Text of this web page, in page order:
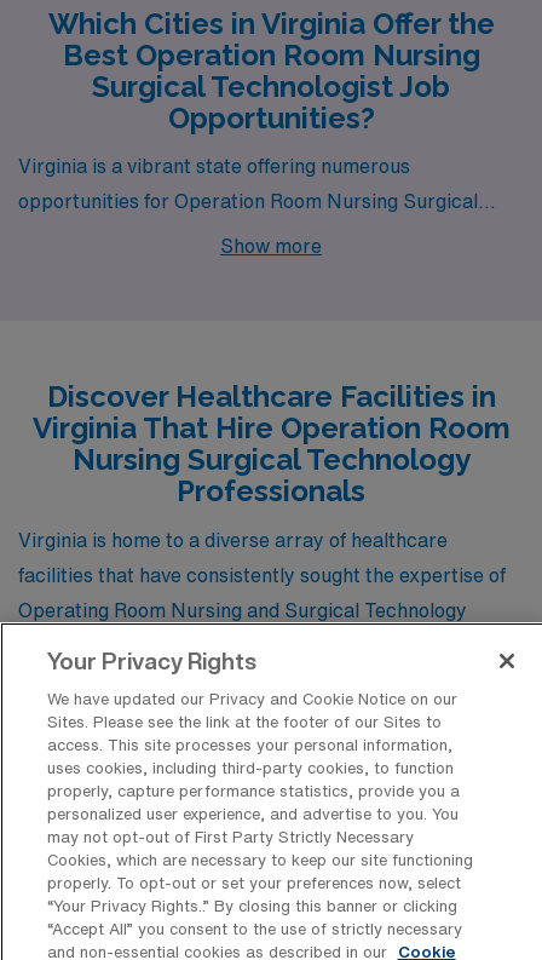
Which Cities in Virginia Offer the
Best Operation Room Nursing
Surgical Technologist Job
Opportunities?
Virginia is a vibrant state offering numerous
opportunities for Operation Room Nursing Surgical
Technology professionals, with bustling cities such as
Show more
Discover Healthcare Facilities in
Virginia That Hire Operation Room
Nursing Surgical Technology
Professionals
Virginia is home to a diverse array of healthcare
facilities that have consistently sought the expertise of
Operating Room Nursing and Surgical Technology
not only value the specialized skills these practitioners
bring but also provide dynamic environments where
they can thrive, making Virginia a prime destination for
healthcare personnel looking to elevate their careers
while enjoying the vibrant culture and scenic landscapes
of the state.
INOVA Fairfax Hospital
Your Privacy Rights
We have updated our Privacy and Cookie Notice on our
Sites. Please see the link at the footer of our Sites to
access. This site processes your personal information,
uses cookies, including third-party cookies, to function
properly, capture performance statistics, provide you a
personalized user experience, and advertise to you. You
may not opt-out of First Party Strictly Necessary
Cookies, which are necessary to keep our site functioning
properly. To opt-out or set your preferences now, select
“Your Privacy Rights..” By closing this banner or clicking
“Accept All” you consent to the use of strictly necessary
and non-essential cookies as described in our
Cookie